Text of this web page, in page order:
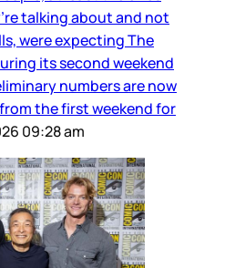
talking about and not
were expecting The
its second weekend
numbers are now
the first weekend for
09:28 am